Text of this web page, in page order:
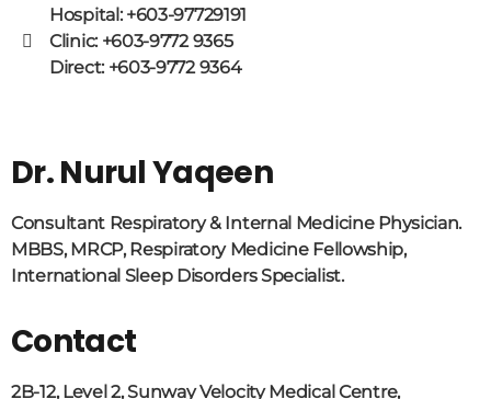
Hospital: +603-97729191
Clinic: +603-9772 9365
Direct: +603-9772 9364
Dr. Nurul Yaqeen
Consultant Respiratory & Internal Medicine Physician.
MBBS, MRCP, Respiratory Medicine Fellowship,
International Sleep Disorders Specialist.
Contact
2B-12, Level 2, Sunway Velocity Medical Centre,